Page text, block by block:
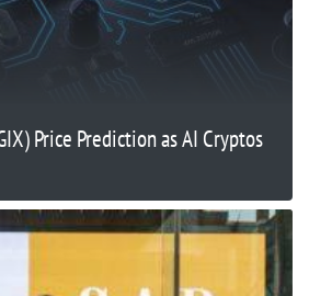
Price Prediction as AI Cryptos